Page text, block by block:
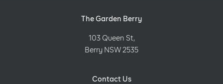
The Garden Berry
103 Queen St,
Berry NSW 2535
Contact Us